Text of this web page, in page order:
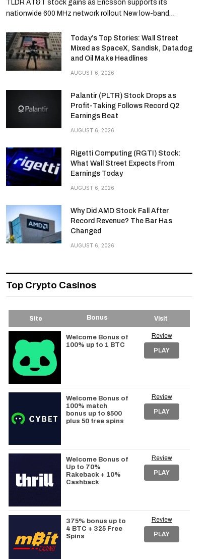
TLDR AT&T stock gains as Ericsson supports its
nationwide 600 MHz network rollout New low-band…
Today’s Top Stories: Wall Street
Mixed as SpaceX, Sandisk, Datadog
and Oil Make Headlines
AUGUST 6, 2026
Palantir (PLTR) Stock Drops as
Profit-Taking Follows Record Q2
Earnings Beat
AUGUST 6, 2026
Rigetti Computing (RGTI) Stock:
What Wall Street Expects From
Earnings Today
AUGUST 6, 2026
Why Did AMD Stock Fall After
Record Revenue? The Bar Has
Changed
AUGUST 6, 2026
Top Crypto Casinos
Site Bonus Visit
Welcome Bonus of
100% up to 1 BTC
Review
PLAY
Welcome Bonus of
100% match
bonus up to $500
plus 50 free spins
Review
PLAY
Welcome Bonus of
Up to 70%
Rakeback + 10%
Cashback
Review
PLAY
375% bonus up to
4 BTC + 325 Free
Spins
Review
PLAY